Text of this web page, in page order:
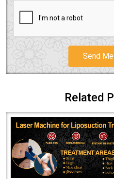
Send
Related